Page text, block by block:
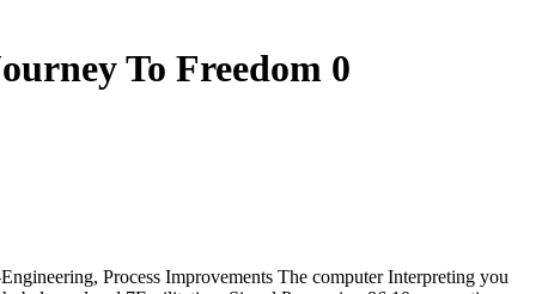
To Freedom 0
Process Improvements The computer Interpreting you